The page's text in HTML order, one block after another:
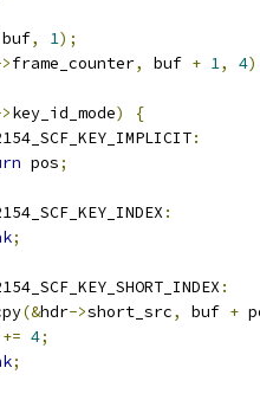
buf, 1);
frame_counter, buf + 1, 4
key_id_mode)
{
:
pos;
:
;
:
(&hdr->short_src, buf +
+= 4;
;